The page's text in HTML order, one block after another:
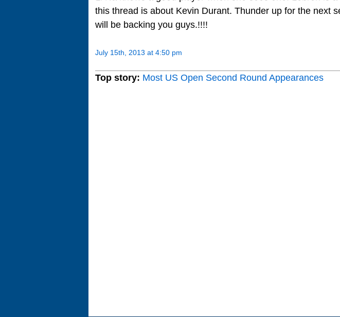
this thread is about Kevin Durant. Thunder up for the next
will be backing you guys.!!!!
July 15th, 2013 at 4:50 pm
Top story: Most US Open Second Round Appearances